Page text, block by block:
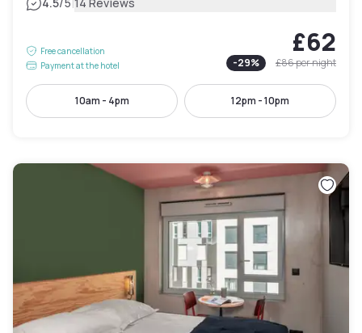
Free cancellation
Payment at the hotel
£62
-29% £86per night
10am - 4pm 12pm - 10pm